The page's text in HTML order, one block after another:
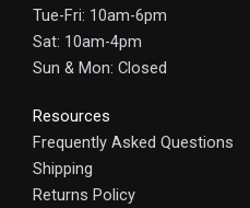
Tue-Fri: 10am-6pm
Sat: 10am-4pm
Sun & Mon: Closed
Resources
Frequently Asked Questions
Shipping
Returns Policy